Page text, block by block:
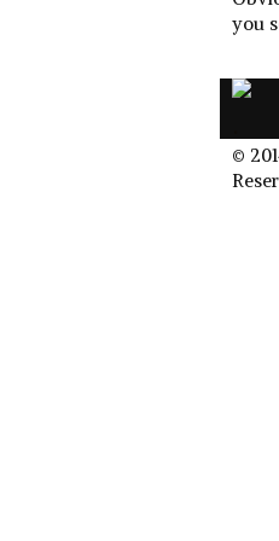
you
©